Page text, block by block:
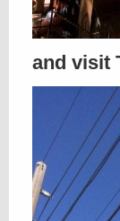
and visit